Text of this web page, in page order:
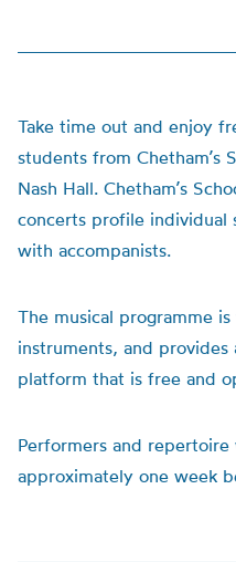
Take time out and enjoy
students from Chetham’s
Nash Hall. Chetham’s
concerts profile individual
with accompanists.
The musical programme
instruments, and
platform that is free and
Performers and
approximately one week